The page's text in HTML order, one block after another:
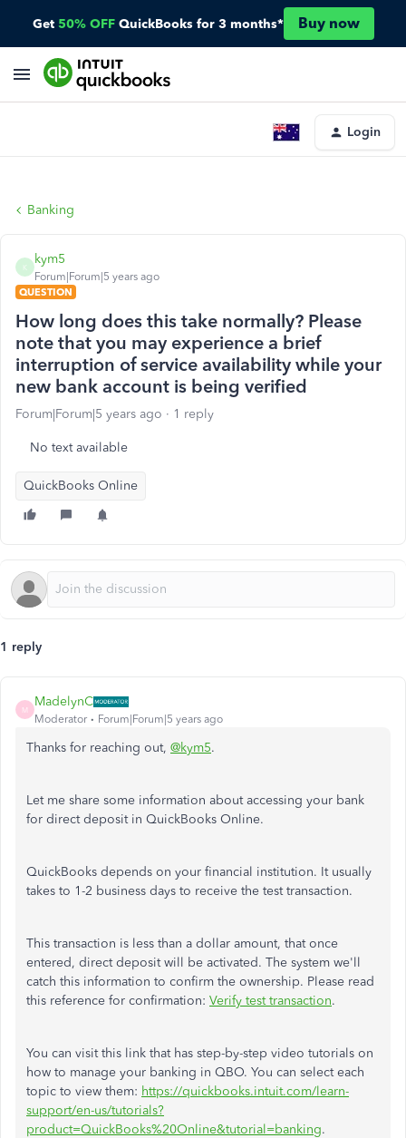
Get 50% OFF QuickBooks for 3 months* Buy now
Login
Banking
K
kym5
Forum|Forum|5 years ago
QUESTION
How long does this take normally? Please
note that you may experience a brief
interruption of service availability while your
new bank account is being verified
Forum|Forum|5 years ago 1 reply
No text available
QuickBooks Online
1 reply
M
MadelynC
Moderator Forum|Forum|5 years ago
Thanks for reaching out, @kym5.
Let me share some information about accessing your bank
for direct deposit in QuickBooks Online.
QuickBooks depends on your financial institution. It usually
takes to 1-2 business days to receive the test transaction.
This transaction is less than a dollar amount, that once
entered, direct deposit will be activated. The system we'll
catch this information to confirm the ownership. Please read
this reference for confirmation: Verify test transaction.
You can visit this link that has step-by-step video tutorials on
how to manage your banking in QBO. You can select each
topic to view them: https://quickbooks.intuit.com/learn-
support/en-us/tutorials?
product=QuickBooks%20Online&tutorial=banking.